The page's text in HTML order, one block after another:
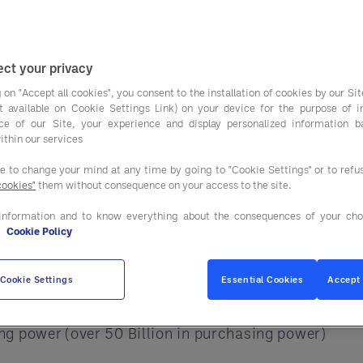
and supply chain pressure. Because of
solve this challenge. It works as an extension of
Your Procurement
contracts, and pricing changes at once.
power (over 50 Billion in purchasing power)
your privacy
"Accept all cookies", you consent to the installation of cookies by our
available on Cookie Settings Link) on your device for the purpose of
of our Site, your experience and display personalized information
our services
to change your mind at any time by going to "Cookie Settings" or to
them without consequence on your access to the site.
and to know everything about the consequences of your
Cookie Policy
Cookie Settings Essential Cookies Accept